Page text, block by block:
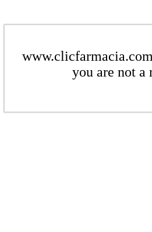
you are not a